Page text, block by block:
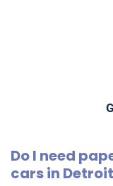
Do I need
cars in